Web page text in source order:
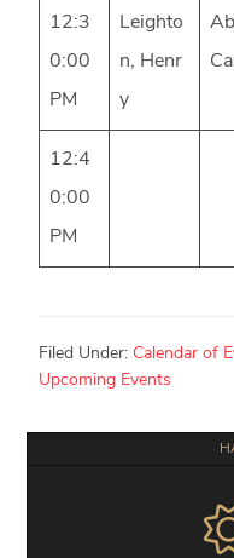
12:3
0:00
PM
Leighto
n, Henr
y
12:4
0:00
PM
Filed Under: Calendar of
Upcoming Events
Primary